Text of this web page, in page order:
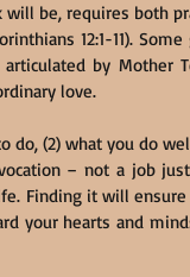
be, requires both
12:1-11).
by Mother
love.
do, (2) what you do
– not a job
Finding it will
your hearts and